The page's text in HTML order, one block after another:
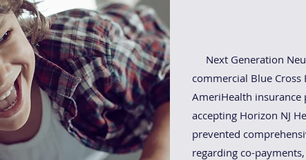
Next Generation
commercial Blue Cross
AmeriHealth insurance
accepting Horizon NJ
prevented
regarding co-